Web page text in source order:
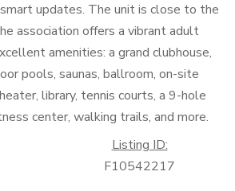
updates. The unit is close to the
association offers a vibrant adult
amenities: a grand clubhouse,
pools, saunas, ballroom, on-site
library, tennis courts, a 9-hole
center, walking trails, and more.
Listing ID:
F10542217